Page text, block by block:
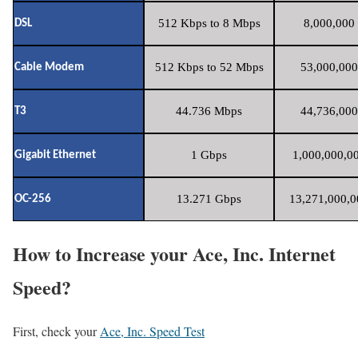
DSL 512 Kbps to 8 Mbps 8,000,000
Cable Modem 512 Kbps to 52 Mbps
T3 44.736 Mbps
Gigabit Ethernet 1 Gbps
OC-256 13.271 Gbps
How to Increase your Ace, Inc. Internet
Speed?
First, check yourAce, Inc. Speed Test